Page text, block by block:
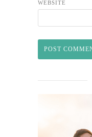
WEBSITE